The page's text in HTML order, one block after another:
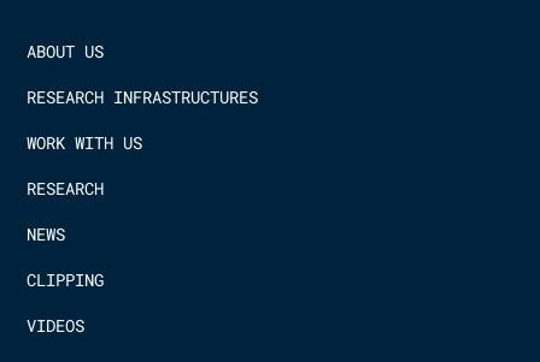
ABOUT US
RESEARCH INFRASTRUCTURES
WORK WITH US
RESEARCH
NEWS
CLIPPING
VIDEOS